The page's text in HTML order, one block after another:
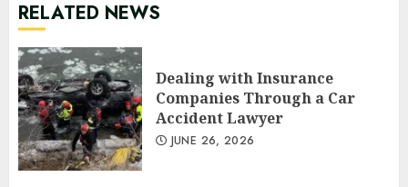
RELATED NEWS
Dealing with Insurance
Companies Through a Car
Accident Lawyer
JUNE 26, 2026